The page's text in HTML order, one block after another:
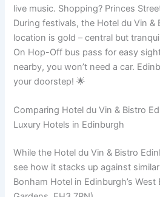
live music. Shopping? Princes
During festivals, the Hotel du Vin &
location is gold – central but
On Hop-Off bus pass for easy
nearby, you won’t need a car.
your doorstep! 🌟
Comparing Hotel du Vin & Bistro
Luxury Hotels in Edinburgh
While the Hotel du Vin & Bistro
see how it stacks up against
Bonham Hotel in Edinburgh’s